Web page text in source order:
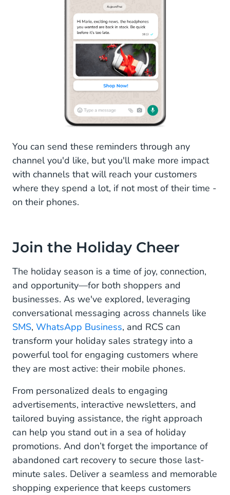
You can send these reminders through any
channel you'd like, but you'll make more impact
with channels that will reach your customers
where they spend a lot, if not most of their time -
on their phones.
Join the Holiday Cheer
The holiday season is a time of joy, connection,
and opportunity—for both shoppers and
businesses. As we've explored, leveraging
conversational messaging across channels like
SMS, WhatsApp Business, and RCS can
transform your holiday sales strategy into a
powerful tool for engaging customers where
they are most active: their mobile phones.
From personalized deals to engaging
advertisements, interactive newsletters, and
tailored buying assistance, the right approach
can help you stand out in a sea of holiday
promotions. And don’t forget the importance of
abandoned cart recovery to secure those last-
minute sales. Deliver a seamless and memorable
shopping experience that keeps customers